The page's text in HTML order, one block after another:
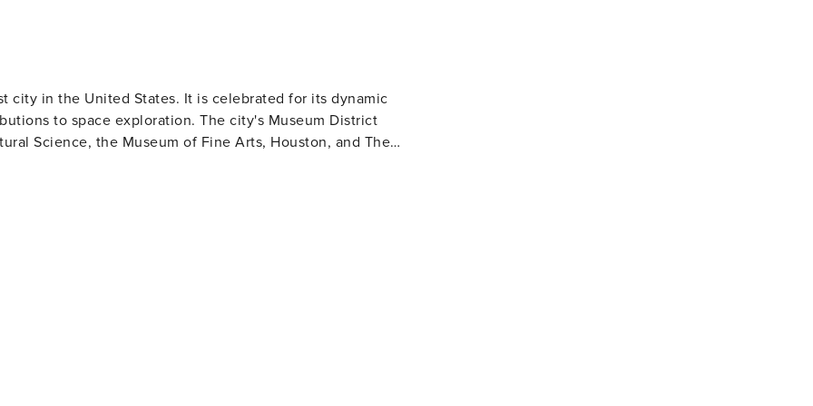
city in the United States. It is celebrated for its dynamic
to space exploration. The city's Museum District
Science, the Museum of Fine Arts, Houston, and The
those intrigued by space exploration where they can learn